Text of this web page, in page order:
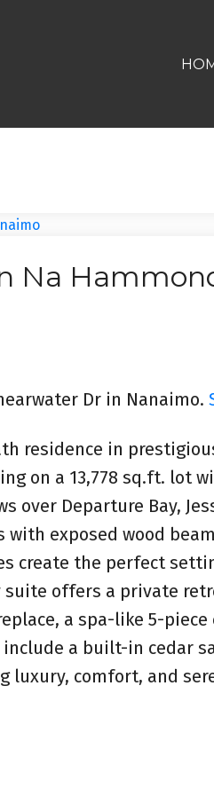
Na
Dr in Nanaimo.
residence in
on a 13,778 sq.ft. lot
over Departure Bay,
exposed wood
create the perfect
offers a private
a spa-like 5-
a built-in cedar
comfort, and